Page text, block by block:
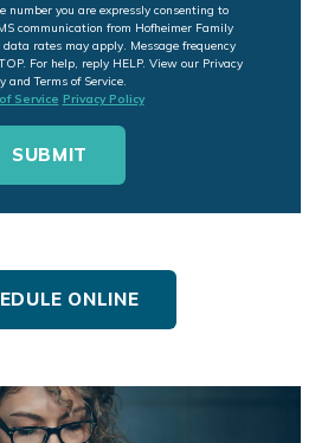
number you are expressly consenting to
communication from Hofheimer Family
rates may apply. Message frequency
For help, reply HELP. View our Privacy
and Terms of Service.
Service Privacy Policy
ONLINE